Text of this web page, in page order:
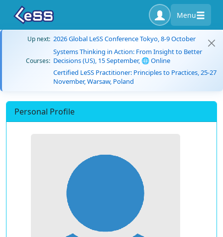
Menu
Up next: 2026 Global LeSS Conference Tokyo, 8-9 October
Courses:
Systems Thinking in Action: From Insight to Better
Decisions (US), 15 September, 🌐 Online
Certified LeSS Practitioner: Principles to Practices, 25-27
November, Warsaw, Poland
Personal Profile